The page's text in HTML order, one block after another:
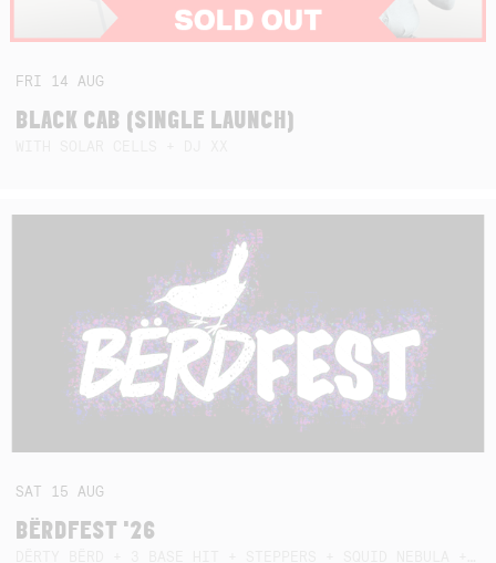
FRI 14AUG
BLACK CAB (SINGLE LAUNCH)
SAT 15AUG
BËRDFEST '26